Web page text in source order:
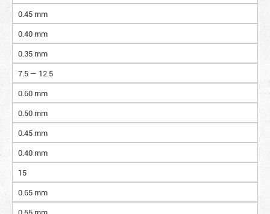
0.45 mm
0.40 mm
0.35 mm
7.5 — 12.5
0.60 mm
0.50 mm
0.45 mm
0.40 mm
15
0.65 mm